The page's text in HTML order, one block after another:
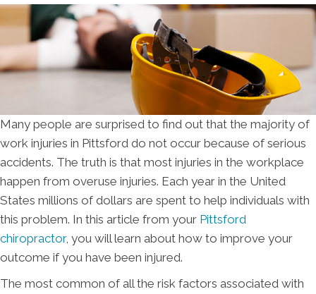
Many people are surprised to find out that the majority of
work injuries in Pittsford do not occur because of serious
accidents. The truth is that most injuries in the workplace
happen from overuse injuries. Each year in the United
States millions of dollars are spent to help individuals with
this problem. In this article from your Pittsford
chiropractor, you will learn about how to improve your
outcome if you have been injured.
The most common of all the risk factors associated with